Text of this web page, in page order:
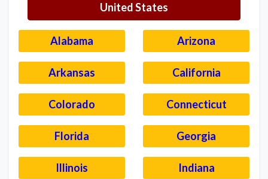
United States
Alabama Arizona
Arkansas California
Colorado Connecticut
Florida Georgia
Illinois Indiana